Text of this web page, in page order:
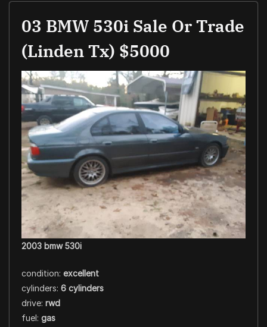
03 BMW 530i Sale Or Trade
(Linden Tx) $5000
2003 bmw 530i
condition: excellent
cylinders: 6 cylinders
drive: rwd
fuel: gas